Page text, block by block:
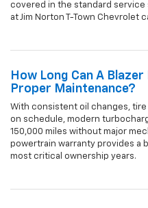
covered in the standard
at Jim Norton T-Town Chevrolet
How Long Can A
Proper Maintenance?
With consistent oil changes,
on schedule, modern
150,000 miles without major
powertrain warranty provides a
most critical ownership years.